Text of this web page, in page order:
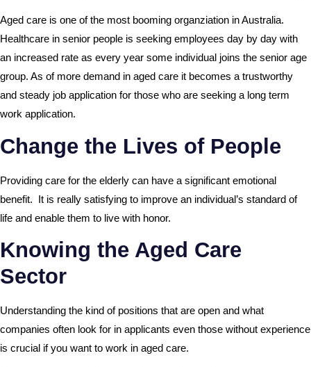
Aged care is one of the most booming organziation in Australia.
Healthcare in senior people is seeking employees day by day with
an increased rate as every year some individual joins the senior age
group. As of more demand in aged care it becomes a trustworthy
and steady job application for those who are seeking a long term
work application.
Change the Lives of People
Providing care for the elderly can have a significant emotional
benefit. It is really satisfying to improve an individual’s standard of
life and enable them to live with honor.
Knowing the Aged Care
Sector
Understanding the kind of positions that are open and what
companies often look for in applicants even those without experience
is crucial if you want to work in aged care.